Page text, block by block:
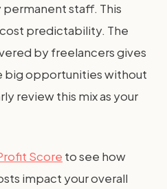
staff. This
predictability. The
by freelancers gives
big opportunities without
review this mix as your
Score to see how
impact your overall